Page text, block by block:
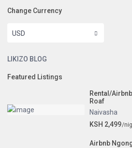
Change Currency
USD
LIKIZO BLOG
Featured Listings
Rental/
Roaf
Naivasha
KSH 2,499/
Airbnb